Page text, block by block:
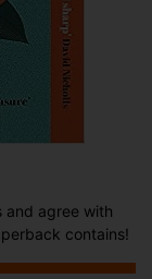
and agree with
contains!